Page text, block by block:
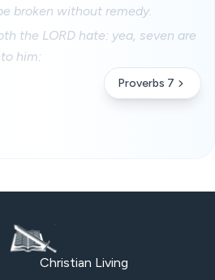
broken without remedy.
the LORD hate: yea, seven are
him:
Proverbs 7
Christian Living